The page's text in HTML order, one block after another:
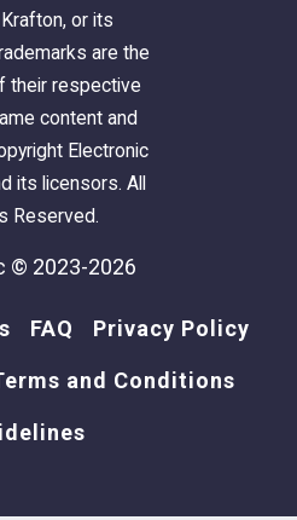
or its
are the
their respective
content and
Electronic
its licensors. All
Reserved.
© 2023-2026
FAQ Privacy Policy
and Conditions